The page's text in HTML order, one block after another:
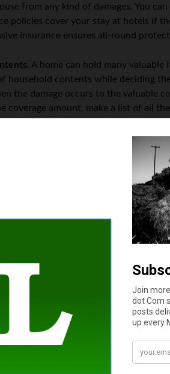
from any kind of damages. You
policies cover your stay at hotels if
insurance ensures all-round
A home can hold many
household contents while deciding
the damage occurs to the valuable
coverage amount, make a list of all
cost of rebuilding a house rises
their rates drastically.
factors that directly impacts your
claim to the insurance company.
your damages. The higher the
reducing the monthly premiums, as
How much cash do you have in your